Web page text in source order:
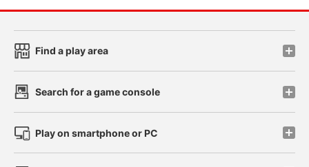
Find a play area
Search for a game console
Play on smartphone or PC